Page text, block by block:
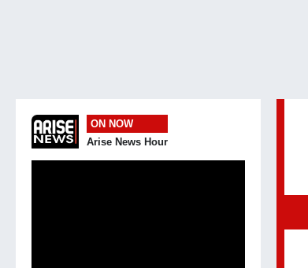
ON NOW
Arise News Hour